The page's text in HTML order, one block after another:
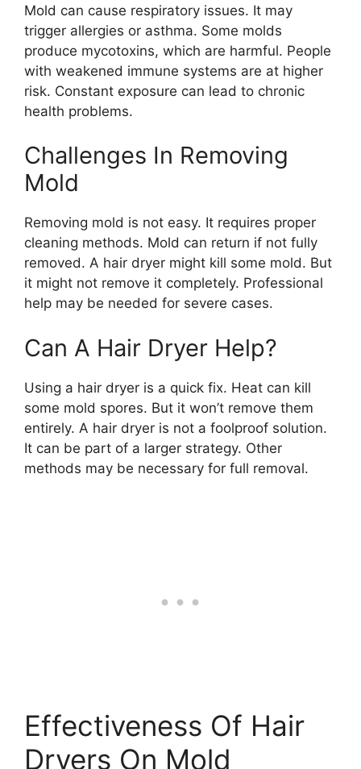
Mold can cause respiratory issues. It may
trigger allergies or asthma. Some molds
produce mycotoxins, which are harmful. People
with weakened immune systems are at higher
risk. Constant exposure can lead to chronic
health problems.
Challenges In Removing
Mold
Removing mold is not easy. It requires proper
cleaning methods. Mold can return if not fully
removed. A hair dryer might kill some mold. But
it might not remove it completely. Professional
help may be needed for severe cases.
Can A Hair Dryer Help?
Using a hair dryer is a quick fix. Heat can kill
some mold spores. But it won’t remove them
entirely. A hair dryer is not a foolproof solution.
It can be part of a larger strategy. Other
methods may be necessary for full removal.
Effectiveness Of Hair
Dryers On Mold